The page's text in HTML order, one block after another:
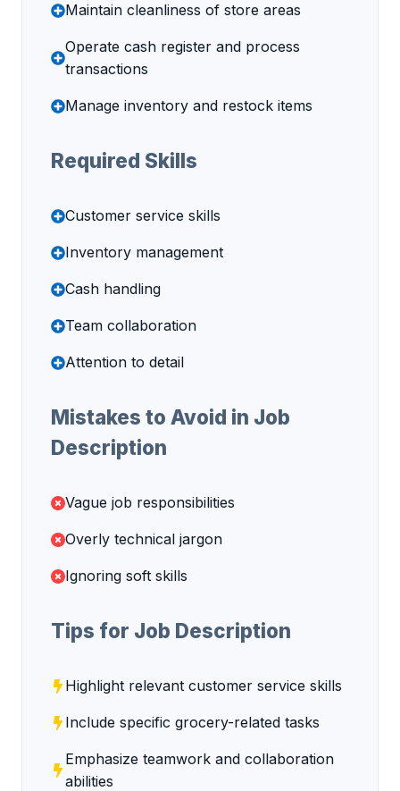
Maintain cleanliness of store areas
Operate cash register and process
transactions
Manage inventory and restock items
Required Skills
Customer service skills
Inventory management
Cash handling
Team collaboration
Attention to detail
Mistakes to Avoid in Job
Description
Vague job responsibilities
Overly technical jargon
Ignoring soft skills
Tips for Job Description
Highlight relevant customer service skills
Include specific grocery-related tasks
Emphasize teamwork and collaboration
abilities